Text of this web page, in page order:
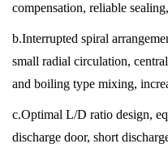
compensation, reliable
b.Interrupted spiral
small radial circulation,
and boiling type mixing,
c.Optimal L/D ratio design,
discharge door, short